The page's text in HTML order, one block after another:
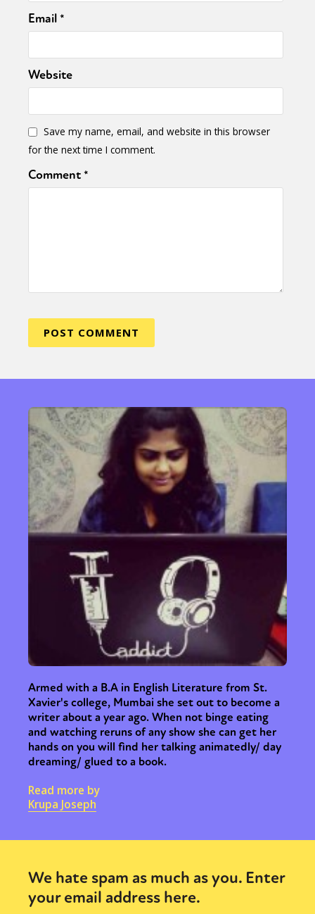
Email*
Website
Save my name, email, and website in this browser
for the next time I comment.
Comment*
Armed with a B.A in English Literature from St.
Xavier's college, Mumbai she set out to become a
writer about a year ago. When not binge eating
and watching reruns of any show she can get her
hands on you will find her talking animatedly/ day
dreaming/ glued to a book.
Read more by
Krupa Joseph
We hate spam as much as you. Enter
your email address here.